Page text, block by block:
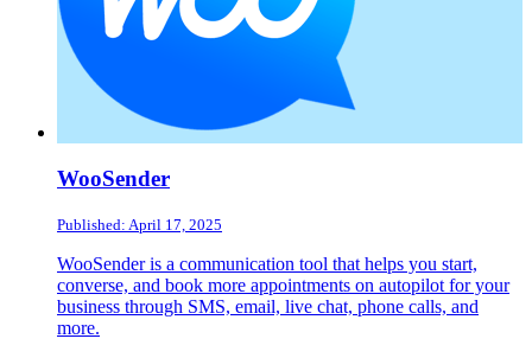
WooSender
Published: April 17, 2025
WooSender is a communication tool that helps you start,
converse, and book more appointments on autopilot for your
business through SMS, email, live chat, phone calls, and
more.